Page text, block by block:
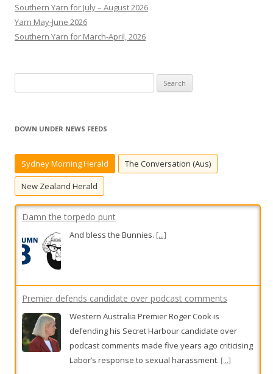
Southern Yarn for July – August 2026
Yarn May-June 2026
Southern Yarn for March-April, 2026
e
r
h
r
DOWN UNDER NEWS FEEDS
Sydney Morning Herald The Conversation (Aus)
New Zealand Herald
And bless the Bunnies.[...]
Labor’s response to sexual harassment.[...]
Bunnings staff rush to van that burst into flames in Perth
An elderly driver is lucky to be alive after his van
burst into flames in Myaree, with Bunnings staff
rushing to help.